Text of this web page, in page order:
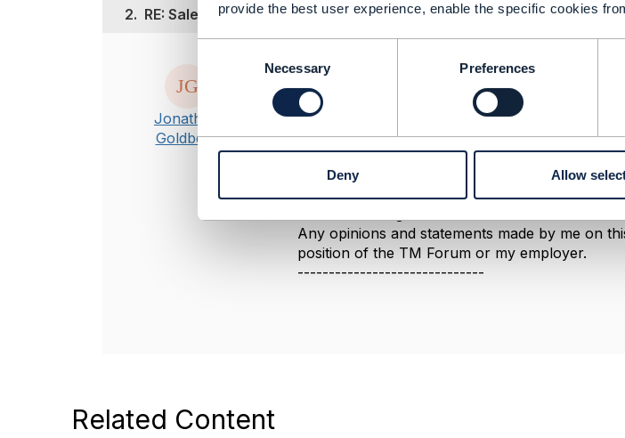
provide the best user experience, enable the specific cookies
n
e
n
l
Necessary Preferences
Deny Allow
2. RE: SalesChannel and Distribution Channel referred in Product
Jonathan
Goldberg
Hi Deepa
This is a good question, best directed to the SID
see this and be able to explain the difference.​​​
------------------------------
Jonathan Goldberg
Any opinions and statements made by me on
position of the TM Forum or my employer.
------------------------------
Related Content